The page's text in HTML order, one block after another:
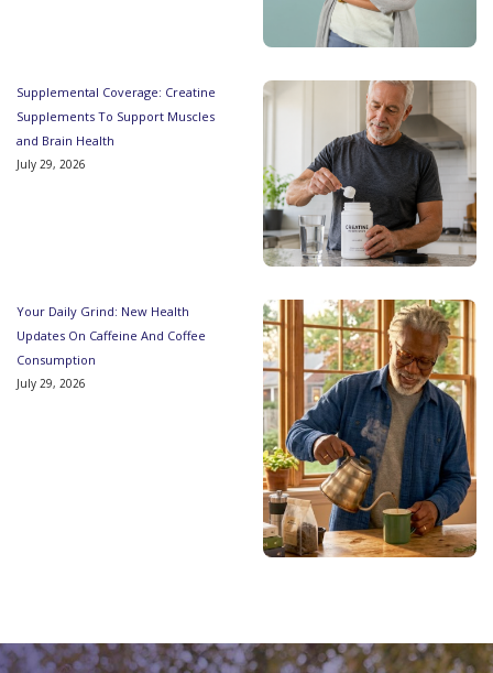
Supplemental Coverage: Creatine
Supplements To Support Muscles
and Brain Health
July 29, 2026
Your Daily Grind: New Health
Updates On Caffeine And Coffee
Consumption
July 29, 2026